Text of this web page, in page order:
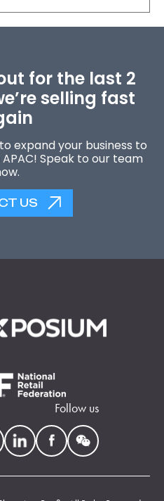
for the last 2
selling fast
expand your business to
Speak to our team
US
Follow us